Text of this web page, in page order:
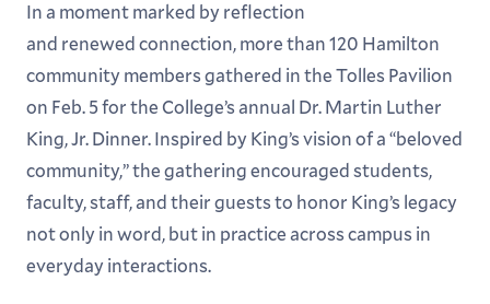
In a moment marked by reflection
and renewed connection, more than 120 Hamilton
community members gathered in the Tolles Pavilion
on Feb. 5 for the College’s annual Dr. Martin Luther
King, Jr. Dinner. Inspired by King’s vision of a “beloved
community,” the gathering encouraged students,
faculty, staff, and their guests to honor King’s legacy
not only in word, but in practice across campus in
everyday interactions.